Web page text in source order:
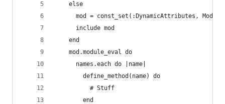
    else
mod = const_set(:DynamicAttributes,
      include mod
    end
    mod.module_eval do
      names.each do |name|
        define_method(name) do
          # Stuff
        end